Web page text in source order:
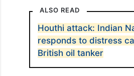
ALSO READ
Houthi attack: Indian
responds to distress
British oil tanker